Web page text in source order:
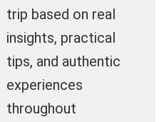
trip based on real
insights, practical
tips, and authentic
experiences
throughout